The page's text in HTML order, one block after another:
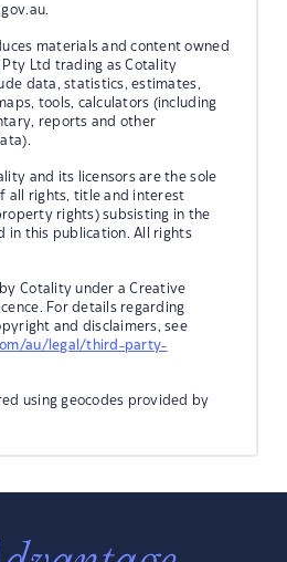
materials and content owned
Pty Ltd trading as Cotality
data, statistics, estimates,
tools, calculators (including
reports and other
and its licensors are the sole
all rights, title and interest
rights) subsisting in the
in this publication. All rights
Cotality under a Creative
For details regarding
and disclaimers, see
au/legal/third-party-
using geocodes provided by